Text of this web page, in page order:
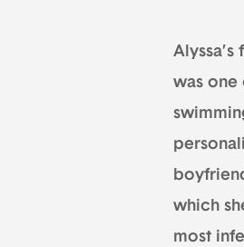
was one
which
most